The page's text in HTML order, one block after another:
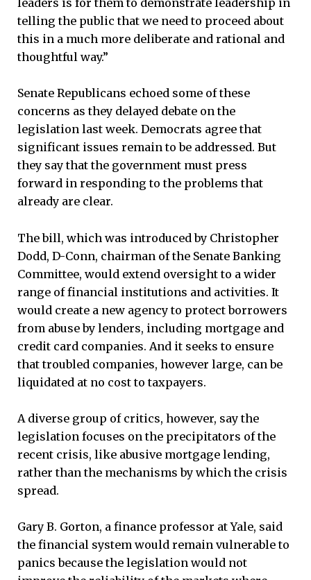
leaders is for them to demonstrate leadership in
telling the public that we need to proceed about
this in a much more deliberate and rational and
thoughtful way.”
Senate Republicans echoed some of these
concerns as they delayed debate on the
legislation last week. Democrats agree that
significant issues remain to be addressed. But
they say that the government must press
forward in responding to the problems that
already are clear.
The bill, which was introduced by Christopher
Dodd, D-Conn, chairman of the Senate Banking
Committee, would extend oversight to a wider
range of financial institutions and activities. It
would create a new agency to protect borrowers
from abuse by lenders, including mortgage and
credit card companies. And it seeks to ensure
that troubled companies, however large, can be
liquidated at no cost to taxpayers.
A diverse group of critics, however, say the
legislation focuses on the precipitators of the
recent crisis, like abusive mortgage lending,
rather than the mechanisms by which the crisis
spread.
Gary B. Gorton, a finance professor at Yale, said
the financial system would remain vulnerable to
panics because the legislation would not